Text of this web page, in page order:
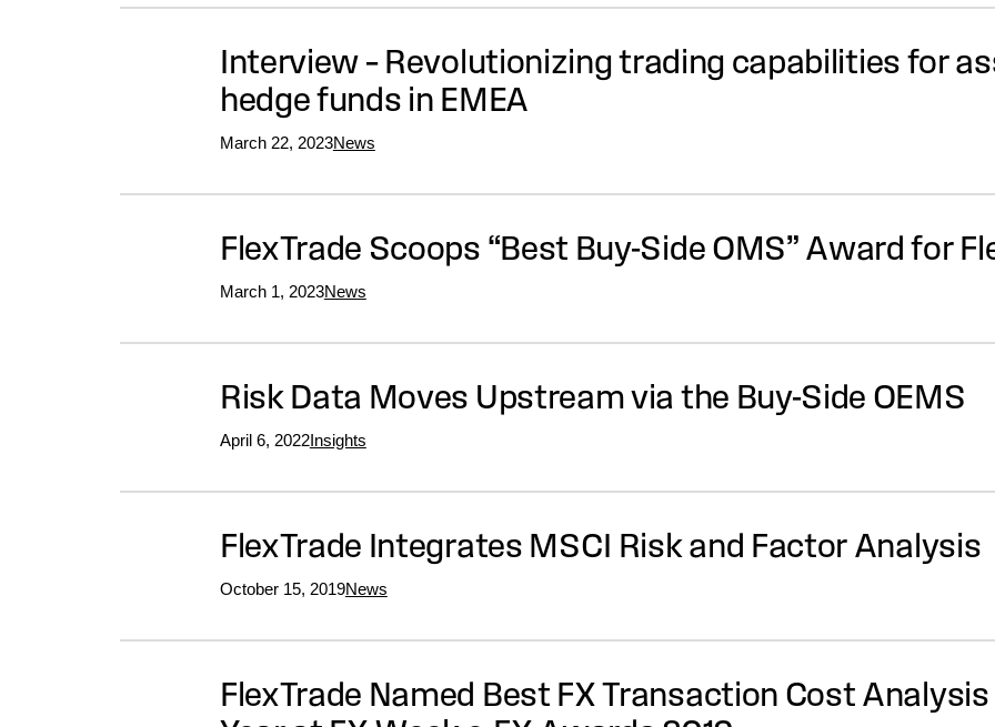
Interview – Revolutionizing trading capabilities for
hedge funds in EMEA
March 22, 2023News
FlexTrade Scoops “Best Buy-Side OMS” Award for
March 1, 2023News
Risk Data Moves Upstream via the Buy-Side OEMS
April 6, 2022Insights
FlexTrade Integrates MSCI Risk and Factor Analysis
October 15, 2019News
FlexTrade Named Best FX Transaction Cost